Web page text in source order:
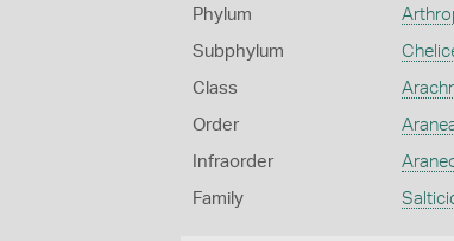
Phylum
Subphylum
Class
Order
Infraorder
Family